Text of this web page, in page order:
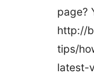
page?
http://
tips/
latest-